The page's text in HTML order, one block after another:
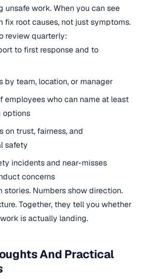
unsafe work. When you can see
fix root causes, not just symptoms.
review quarterly:
to first response and to
by team, location, or manager
employees who can name at least
options
on trust, fairness, and
safety
incidents and near-misses
concerns
stories. Numbers show direction.
Together, they tell you whether
is actually landing.
And Practical